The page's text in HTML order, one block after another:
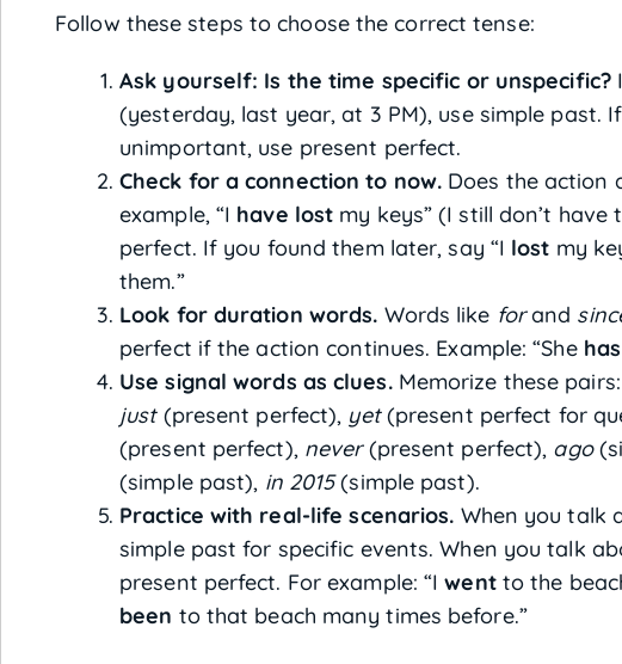
Follow these steps to choose the correct tense:
Ask yourself: Is the time specific or unspecific?
(yesterday, last year, at 3 PM), use simple past.
unimportant, use present perfect.
Check for a connection to now. Does the action
example, “I have lost my keys” (I still don’t have
perfect. If you found them later, say “I lost my
them.”
Look for duration words. Words like forand
perfect if the action continues. Example: “She
Use signal words as clues.Memorize these pairs:
just(present perfect), yet(present perfect for
(present perfect), never(present perfect), ago
(simple past), in 2015(simple past).
Practice with real-life scenarios. When you talk
simple past for specific events. When you talk
present perfect. For example: “Iwentto the
been to that beach many times before.”